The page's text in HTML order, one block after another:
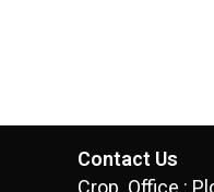
Contact Us
Crop. Office :